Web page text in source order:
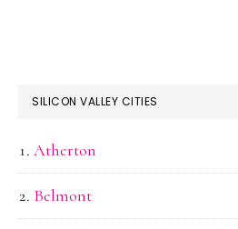
SILICON VALLEY CITIES
Atherton
Belmont